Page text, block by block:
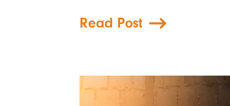
Read Post